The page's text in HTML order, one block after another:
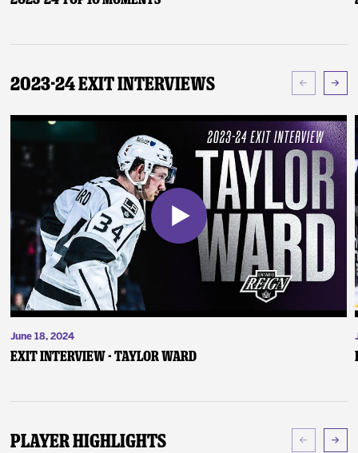
2023-24 Exit Interviews
June 18, 2024
Exit Interview - Taylor Ward
Player Highlights